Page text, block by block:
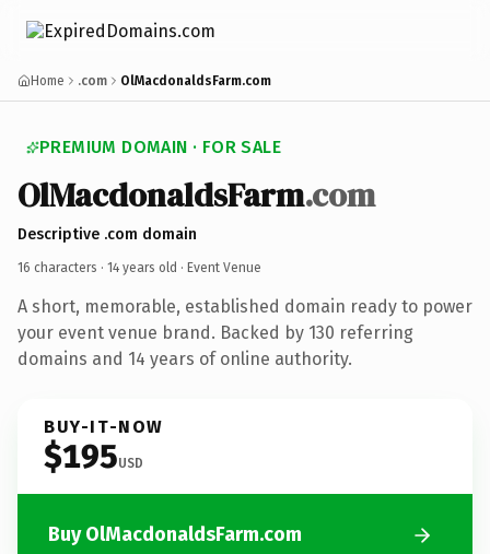
Home .com OlMacdonaldsFarm.com
PREMIUM DOMAIN · FOR SALE
OlMacdonaldsFarm.com
Descriptive .com domain
16 characters · 14 years old · Event Venue
A short, memorable, established domain ready to power
your event venue brand. Backed by 130 referring
domains and 14 years of online authority.
BUY-IT-NOW
$195USD
Buy OlMacdonaldsFarm.com